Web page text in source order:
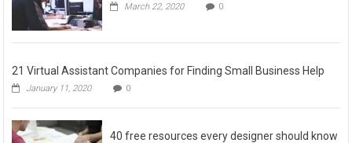
March 22, 2020 0
21 Virtual Assistant Companies for Finding Small Business Help
January 11, 2020 0
40 free resources every designer should know